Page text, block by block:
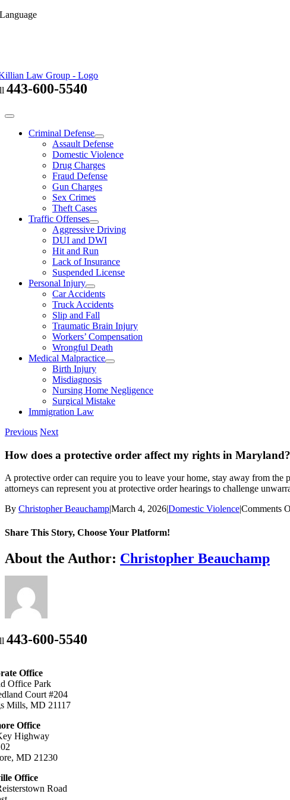
Skip
443-600-5540
Toggle
NavigationCriminal Defense
Assault Defense
Domestic Violence
Drug Charges
Fraud Defense
Gun Charges
Sex Crimes
Theft Cases
Traffic Offenses
Aggressive Driving
DUI and DWI
Hit and Run
Lack of Insurance
Suspended License
Personal Injury
Car Accidents
Truck Accidents
Slip and Fall
Traumatic Brain Injury
Workers’ Compensation
Wrongful Death
Medical Malpractice
Birth Injury
Misdiagnosis
Nursing Home Negligence
Surgical Mistake
Immigration Law
Previous Next
How does a protective order affect my rights in Maryland?
A protective order can require you to leave your home, stay away from
attorneys can represent you at protective order hearings to challenge
By Christopher Beauchamp|March 4, 2026|Domestic Violence|Comments
Share This Story, Choose Your Platform!
Facebook
X
Bluesky
Reddit
LinkedIn
WhatsApp
Telegram
Tumblr
Xing
Email
Copy
Link
About the Author: Christopher Beauchamp
443-600-5540
Office
Office Park
Court #204
Mills, MD 21117
Office
Highway
MD 21230
Office
Road